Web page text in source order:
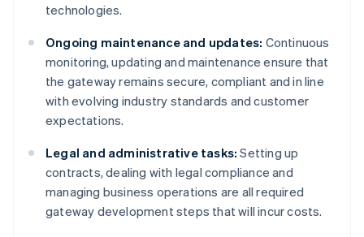
technologies.
Ongoing maintenance and updates: Continuous
monitoring, updating and maintenance ensure that
the gateway remains secure, compliant and in line
with evolving industry standards and customer
expectations.
Legal and administrative tasks: Setting up
contracts, dealing with legal compliance and
managing business operations are all required
gateway development steps that will incur costs.